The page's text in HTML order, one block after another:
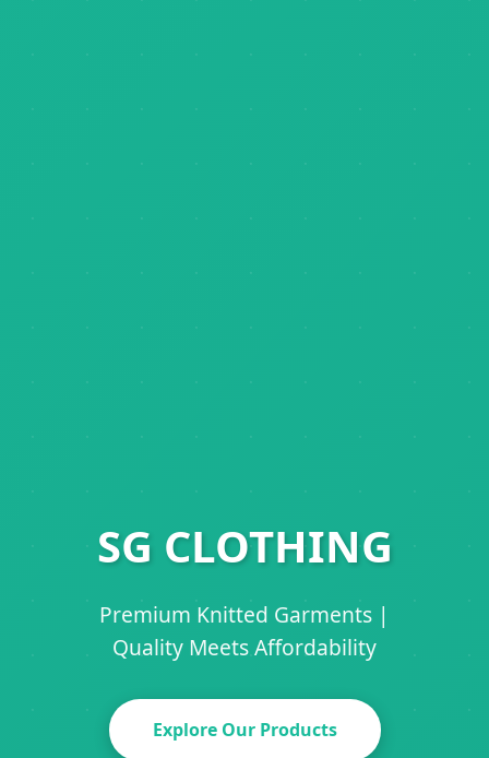
SG CLOTHING
Premium Knitted Garments |
Quality Meets Affordability
Explore Our Products